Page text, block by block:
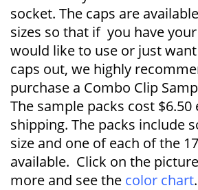
socket. The caps are
sizes so that if you have
would like to use or just
caps out, we highly
purchase a Combo Clip
The sample packs cost
shipping. The packs include
size and one of each of the
available. Click on the
more and see the color chart.